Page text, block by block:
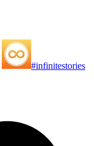
#infinitestories